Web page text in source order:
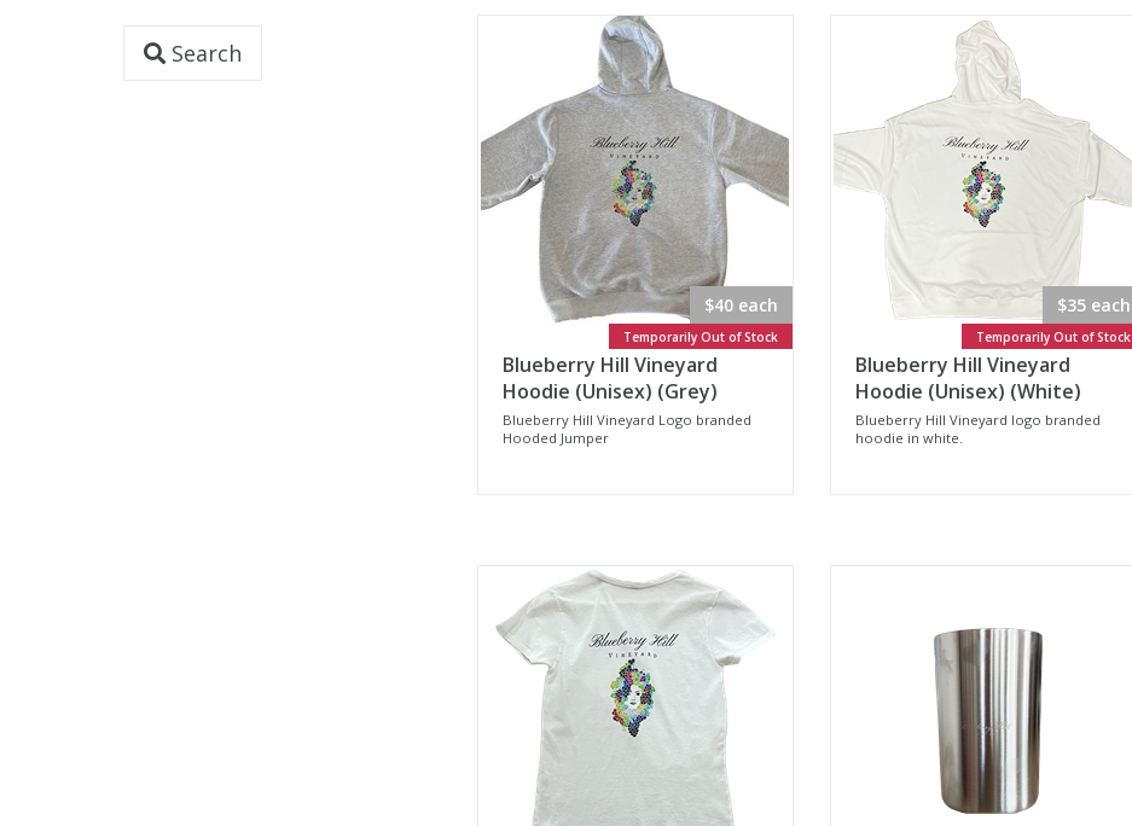
Search
$40 each
Temporarily Out of Stock
Blueberry Hill Vineyard
Hoodie (Unisex) (Grey)
Blueberry Hill Vineyard Logo branded
Hooded Jumper
$35 each
Temporarily Out of Stock
Blueberry Hill Vineyard
Hoodie (Unisex) (White)
Blueberry Hill Vineyard logo branded
hoodie in white.